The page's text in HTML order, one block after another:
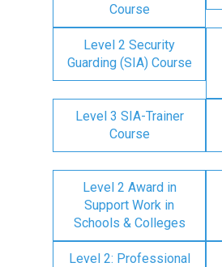
Course
Level 2 Security
Guarding (SIA) Course
Level 3 SIA-Trainer
Course
Level 2 Award in
Support Work in
Schools & Colleges
Level 2: Professional